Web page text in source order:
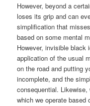
However, beyond a
loses its grip and can
simplification that
based on some mental
However, invisible
application of the usual
on the road and putting
incomplete, and the
consequential.
which we operate based